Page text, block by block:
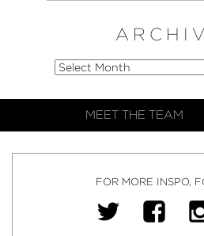
MEET THE TEAM
FOR MORE INSPO,